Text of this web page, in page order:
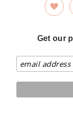
Get our